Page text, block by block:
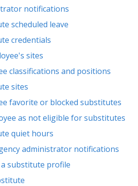
notifications
scheduled leave
credentials
sites
classifications and positions
sites
favorite or blocked substitutes
as not eligible for substitutes
quiet hours
administrator notifications
substitute profile